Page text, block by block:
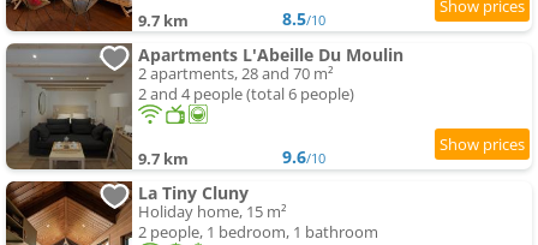
9.7 km 8.5/10
Apartments L'Abeille Du Moulin
2 apartments, 28 and 70 m²
2 and 4 people (total 6 people)
9.7 km 9.6/10
La Tiny Cluny
Holiday home, 15 m²
2 people, 1 bedroom, 1 bathroom